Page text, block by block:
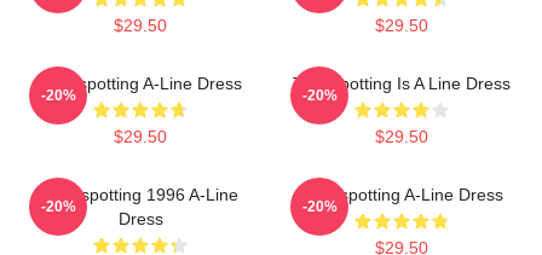
$29.50 $29.50
Trainspotting A-Line Dress
$29.50
-20%
Trainspotting Is A Line Dress
$29.50
-20%
Trainspotting 1996 A-Line
Dress
-20%
Trainspotting A-Line Dress
$29.50
-20%